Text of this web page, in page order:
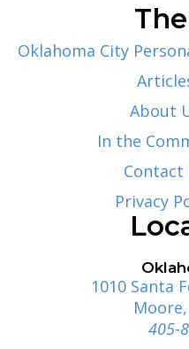
1010 Santa
405-
Oklahoma City
About
In the
Contact
Privacy